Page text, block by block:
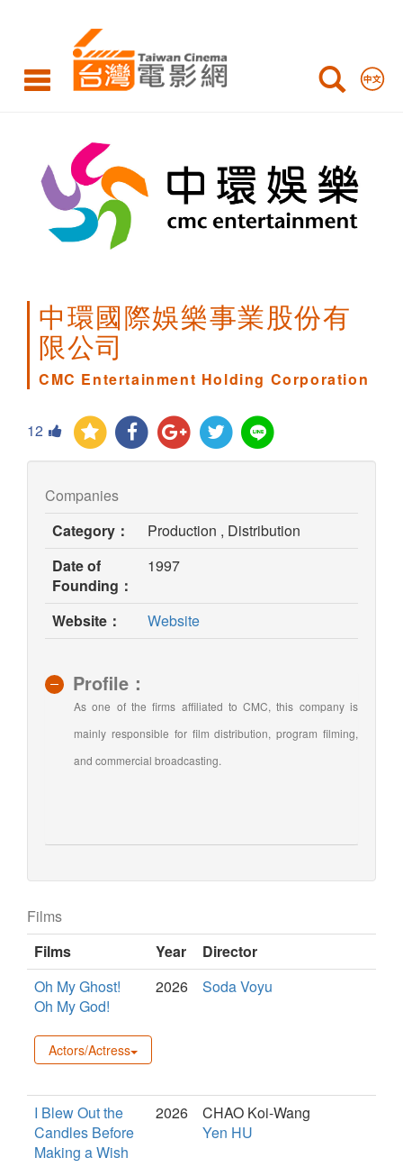
Entertainment
Holding
中環國際娛樂事業股份有
限公司
CMC Entertainment Holding Corporation
12
Companies
Category：
Production , Distribution
Date of
Founding：
1997
Website： Website(opens
in
Profile：
As one of the firms affiliated to CMC, this company is
mainly responsible for film distribution, program filming,
and commercial broadcasting.
Films
Films
Year
Director
Oh My Ghost!
Oh My God!
2026 Soda Voyu
Actors/Actress
I Blew Out the
Candles Before
Making a Wish
2026
CHAO Koi-Wang
Yen HU